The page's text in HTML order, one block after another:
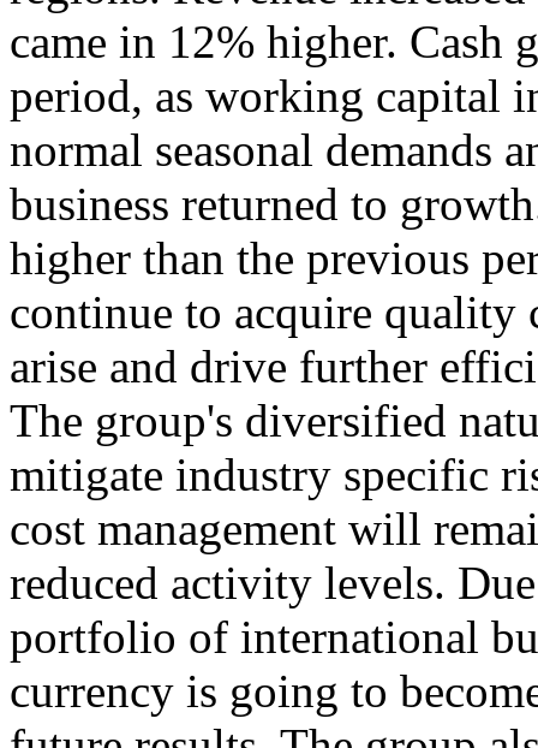
came in 12% higher. Cash
period, as working capital
normal seasonal demands
business returned to
higher than the previous
continue to acquire quality
arise and drive further
The group's diversified
mitigate industry specific
cost management will
reduced activity levels.
portfolio of international
currency is going to